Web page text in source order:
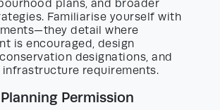
plans, and broader
Familiarise yourself with
detail where
is encouraged, design
designations, and
requirements.
Permission